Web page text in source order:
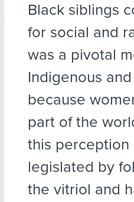
Black siblings
for social and
was a pivotal
Indigenous
because
part of the
this perception
legislated by
the vitriol and